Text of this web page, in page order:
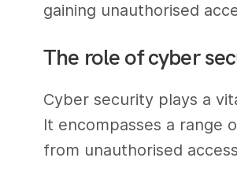
gaining unauthorised
The role of cyber
Cyber security plays a
It encompasses a range
from unauthorised